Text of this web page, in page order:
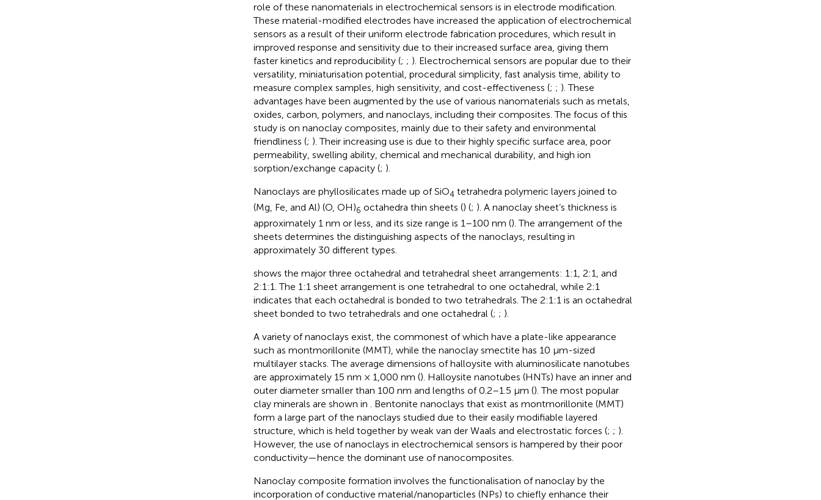
role of these nanomaterials in electrochemical sensors is in electrode modification.
These material-modified electrodes have increased the application of electrochemical
sensors as a result of their uniform electrode fabrication procedures, which result in
improved response and sensitivity due to their increased surface area, giving them
faster kinetics and reproducibility (; ; ). Electrochemical sensors are popular due to their
versatility, miniaturisation potential, procedural simplicity, fast analysis time, ability to
measure complex samples, high sensitivity, and cost-effectiveness (; ; ). These
advantages have been augmented by the use of various nanomaterials such as metals,
oxides, carbon, polymers, and nanoclays, including their composites. The focus of this
study is on nanoclay composites, mainly due to their safety and environmental
friendliness (; ). Their increasing use is due to their highly specific surface area, poor
permeability, swelling ability, chemical and mechanical durability, and high ion
sorption/exchange capacity (; ).
Nanoclays are phyllosilicates made up of SiO4 tetrahedra polymeric layers joined to
(Mg, Fe, and Al) (O, OH)6 octahedra thin sheets () (; ). A nanoclay sheet’s thickness is
approximately 1 nm or less, and its size range is 1–100 nm (). The arrangement of the
sheets determines the distinguishing aspects of the nanoclays, resulting in
approximately 30 different types.
shows the major three octahedral and tetrahedral sheet arrangements: 1:1, 2:1, and
2:1:1. The 1:1 sheet arrangement is one tetrahedral to one octahedral, while 2:1
indicates that each octahedral is bonded to two tetrahedrals. The 2:1:1 is an octahedral
sheet bonded to two tetrahedrals and one octahedral (; ; ).
A variety of nanoclays exist, the commonest of which have a plate-like appearance
such as montmorillonite (MMT), while the nanoclay smectite has 10 µm-sized
multilayer stacks. The average dimensions of halloysite with aluminosilicate nanotubes
are approximately 15 nm × 1,000 nm (). Halloysite nanotubes (HNTs) have an inner and
outer diameter smaller than 100 nm and lengths of 0.2–1.5 μm (). The most popular
clay minerals are shown in . Bentonite nanoclays that exist as montmorillonite (MMT)
form a large part of the nanoclays studied due to their easily modifiable layered
structure, which is held together by weak van der Waals and electrostatic forces (; ; ).
However, the use of nanoclays in electrochemical sensors is hampered by their poor
conductivity—hence the dominant use of nanocomposites.
Nanoclay composite formation involves the functionalisation of nanoclay by the
incorporation of conductive material/nanoparticles (NPs) to chiefly enhance their